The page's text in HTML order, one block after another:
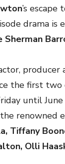
’s escape
drama is
Sherman
producer
the first two
until June
renowned
Tiffany
Olli